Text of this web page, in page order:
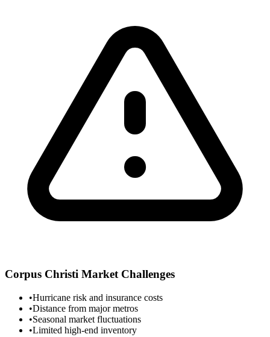
Corpus Christi Market Challenges
•Hurricane risk and insurance costs
•Distance from major metros
•Seasonal market fluctuations
•Limited high-end inventory